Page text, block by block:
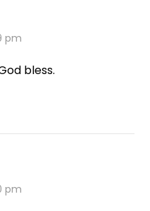
pm
bless.
pm